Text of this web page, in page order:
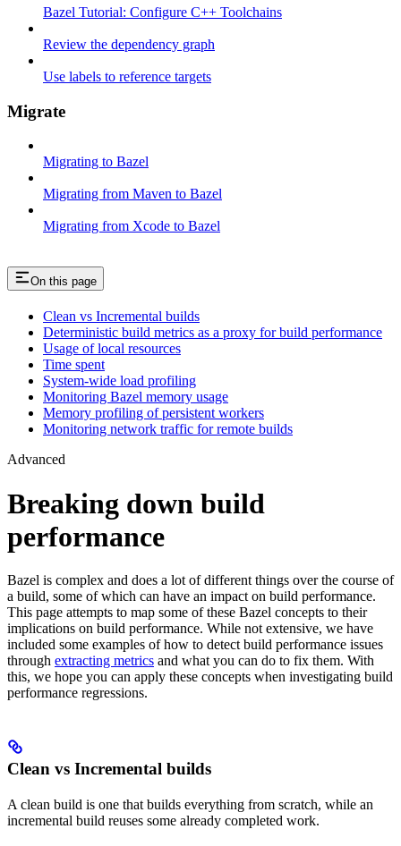
Bazel Tutorial: Configure C++ Toolchains
Review the dependency graph
Use labels to reference targets
Migrate
Migrating to Bazel
Migrating from Maven to Bazel
Migrating from Xcode to Bazel
On this page
Clean vs Incremental builds
Deterministic build metrics as a proxy for build performance
Usage of local resources
Time spent
System-wide load profiling
Monitoring Bazel memory usage
Memory profiling of persistent workers
Monitoring network traffic for remote builds
Advanced
Breaking down build
performance
Bazel is complex and does a lot of different things over the course of
a build, some of which can have an impact on build performance.
This page attempts to map some of these Bazel concepts to their
implications on build performance. While not extensive, we have
included some examples of how to detect build performance issues
through extracting metrics and what you can do to fix them. With
this, we hope you can apply these concepts when investigating build
performance regressions.
Clean vs Incremental builds
A clean build is one that builds everything from scratch, while an
incremental build reuses some already completed work.